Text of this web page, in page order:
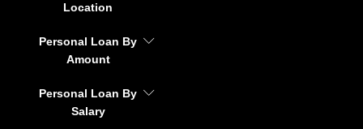
Location
Personal Loan By
Amount
Personal Loan By
Salary